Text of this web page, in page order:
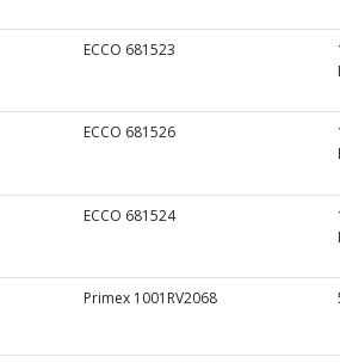
ECCO 681523
ECCO 681526
ECCO 681524
Primex 1001RV2068